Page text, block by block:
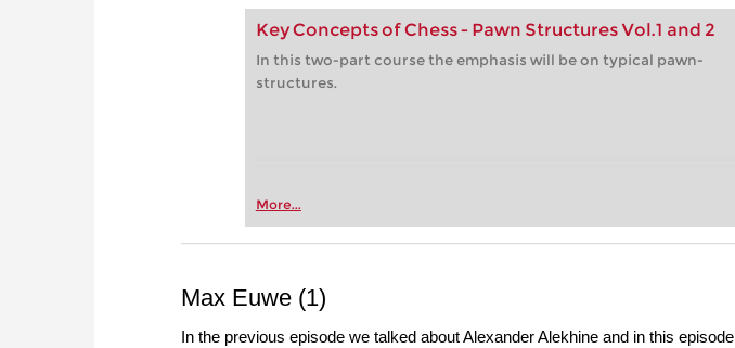
Key Concepts of Chess - Pawn Structures Vol.1 and 2
In this two-part course the emphasis will be on typical pawn-
structures.
More...
Max Euwe (1)
In the previous episode we talked about Alexander Alekhine and in this